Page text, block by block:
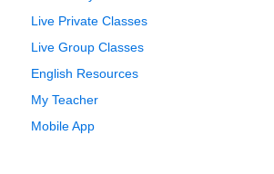
Live Private Classes
Live Group Classes
English Resources
My Teacher
Mobile App